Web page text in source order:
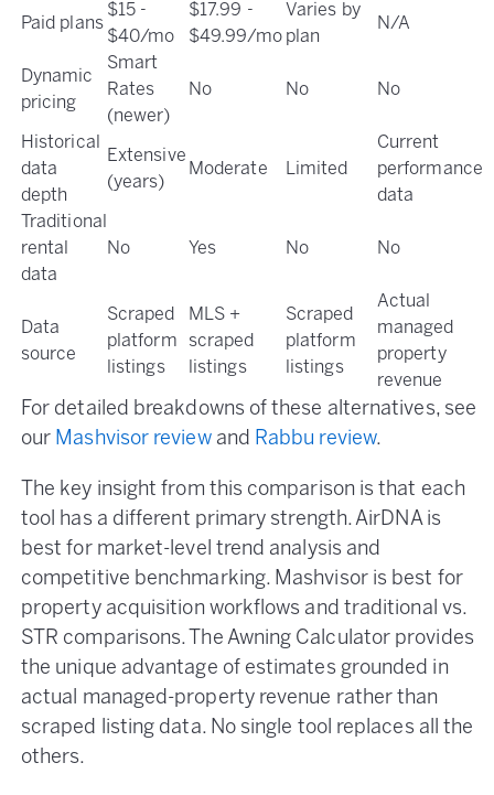
Paid plans
$15 -
$40/mo
$17.99 -
$49.99/mo
Varies by
plan
N/A
Dynamic
pricing
Smart
Rates
(newer)
No No No
Historical
data
depth
Extensive
(years)
Moderate Limited
Current
performance
data
Traditional
rental
data
No Yes No No
Data
source
Scraped
platform
listings
MLS +
scraped
listings
Scraped
platform
listings
Actual
managed
property
revenue
For detailed breakdowns of these alternatives, see
our Mashvisor reviewand Rabbu review.
The key insight from this comparison is that each
tool has a different primary strength. AirDNA is
best for market-level trend analysis and
competitive benchmarking. Mashvisor is best for
property acquisition workflows and traditional vs.
STR comparisons. The Awning Calculator provides
the unique advantage of estimates grounded in
actual managed-property revenue rather than
scraped listing data. No single tool replaces all the
others.